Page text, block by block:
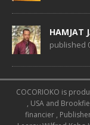
HAMJAT
published
COCORIOKO is
, USA and
financier ,